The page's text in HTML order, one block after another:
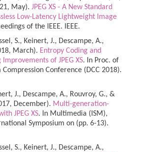
May). JPEG XS - A New Standard
Low-Latency Lightweight Image
of the IEEE. IEEE.
S., Keinert, J., Descampe, A.,
March). Entropy Coding and
Improvements of JPEG XS. In Proc. of
Compression Conference (DCC 2018).
J., Descampe, A., Rouvroy, G., &
December). Multi-generation-
JPEG XS. In Multimedia (ISM),
Symposium on (pp. 6-13).
S., Keinert, J., Descampe, A.,